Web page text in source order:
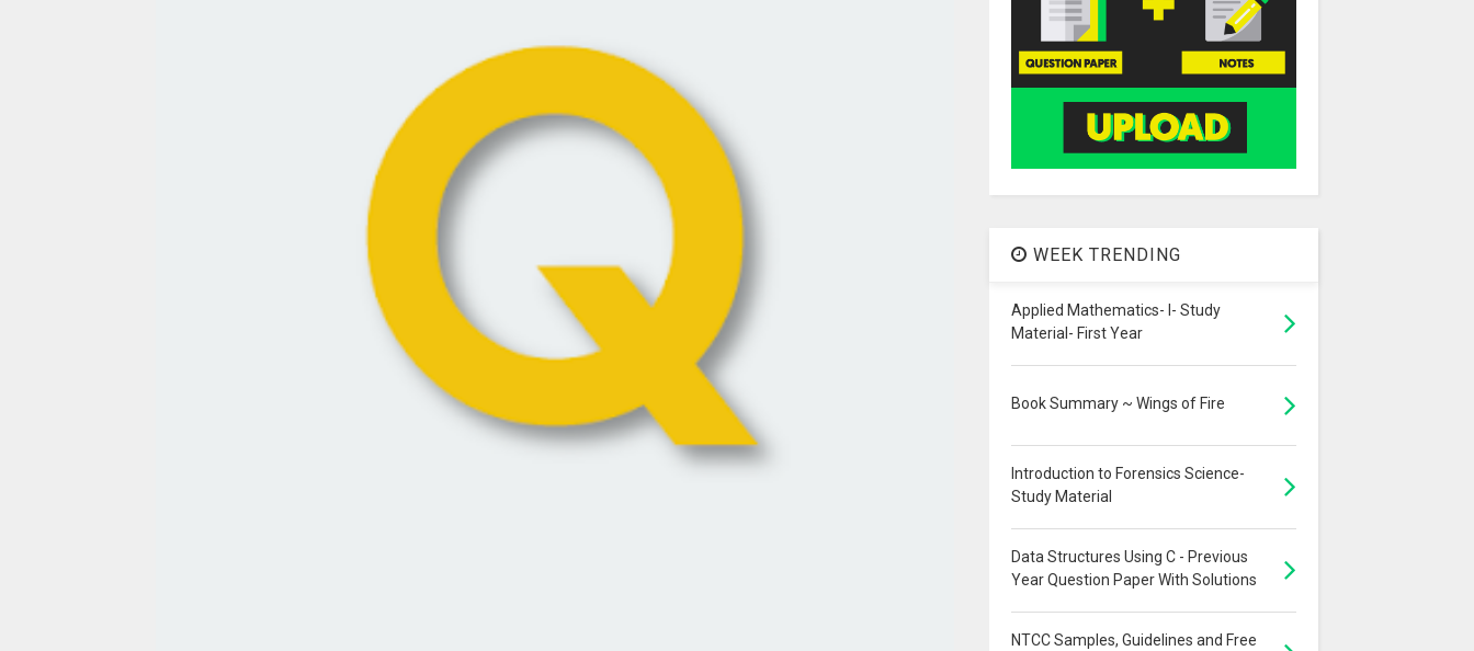
WEEK TRENDING
Applied Mathematics- I- Study
Material- First Year
Book Summary ~ Wings of Fire
Introduction to Forensics Science-
Study Material
Data Structures Using C - Previous
Year Question Paper With Solutions
NTCC Samples, Guidelines and Free